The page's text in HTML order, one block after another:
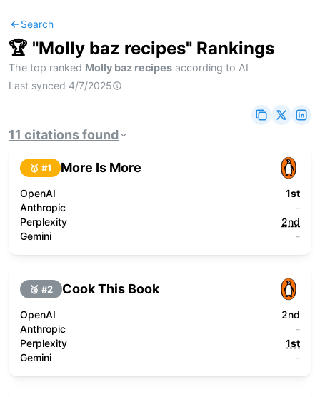
Search
🏆 "Molly baz recipes" Rankings
The top ranked Molly baz recipes according to AI
Last synced 4/7/2025
11 citationsfound
🥇 #1 More Is More
OpenAI
1st
Anthropic
-
Perplexity
2nd
Gemini
-
🥈 #2 Cook This Book
OpenAI
2nd
Anthropic
-
Perplexity
1st
Gemini
-